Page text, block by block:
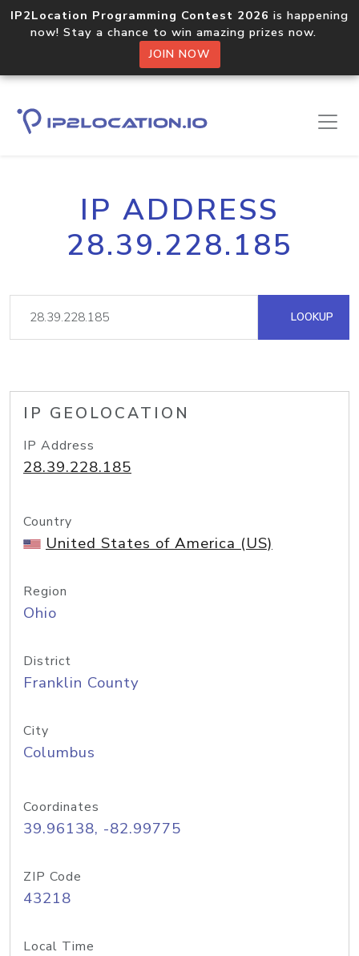
IP2Location Programming Contest 2026 is happening
now! Stay a chance to win amazing prizes now.
JOIN NOW
IP ADDRESS
28.39.228.185
LOOKUP
IP GEOLOCATION
IP Address
28.39.228.185
Country
United States of America (US)
Region
Ohio
District
Franklin County
City
Columbus
Coordinates
39.96138, -82.99775
ZIP Code
43218
Local Time